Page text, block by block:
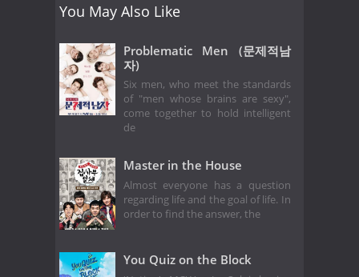
You May Also Like
Problematic Men (문제적남
자)
Six men, who meet the standards
of "men whose brains are sexy",
come together to hold intelligent
de
Master in the House
Almost everyone has a question
regarding life and the goal of life. In
order to find the answer, the
You Quiz on the Block